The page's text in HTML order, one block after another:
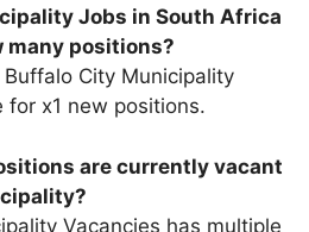
Jobs in South Africa
many positions?
City Municipality
for x1 new positions.
are currently vacant
Vacancies has multiple